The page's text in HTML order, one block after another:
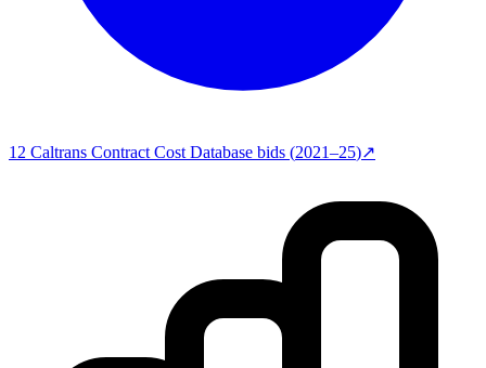
12 Caltrans Contract Cost Database bids (2021–25)↗